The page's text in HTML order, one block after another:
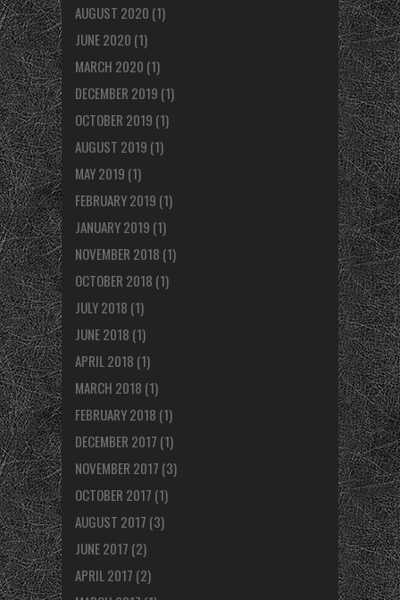
AUGUST 2020 (1)
JUNE 2020 (1)
MARCH 2020 (1)
DECEMBER 2019 (1)
OCTOBER 2019 (1)
AUGUST 2019 (1)
MAY 2019 (1)
FEBRUARY 2019 (1)
JANUARY 2019 (1)
NOVEMBER 2018 (1)
OCTOBER 2018 (1)
JULY 2018 (1)
JUNE 2018 (1)
APRIL 2018 (1)
MARCH 2018 (1)
FEBRUARY 2018 (1)
DECEMBER 2017 (1)
NOVEMBER 2017 (3)
OCTOBER 2017 (1)
AUGUST 2017 (3)
JUNE 2017 (2)
APRIL 2017 (2)